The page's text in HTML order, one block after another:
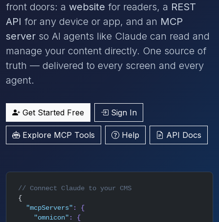
front doors: a website for readers, a REST
API for any device or app, and an MCP
server so AI agents like Claude can read and
manage your content directly. One source of
truth — delivered to every screen and every
agent.
Get Started Free Sign In
Explore MCP Tools Help API Docs
// Connect Claude to your CMS
{
"mcpServers" : {
"omnicon" : {